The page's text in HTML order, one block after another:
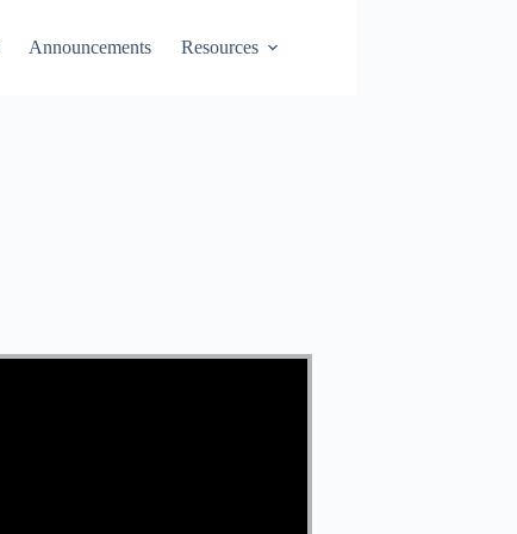
Announcements Resources